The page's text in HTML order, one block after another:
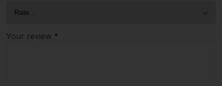
Your review *